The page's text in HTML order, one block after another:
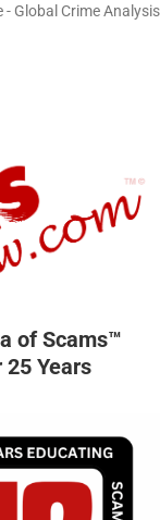
- Global Crime Analysis
of Scams™
Years